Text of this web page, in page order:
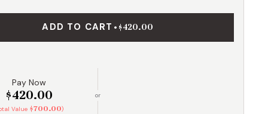
ADD TO CART • $420.00
Pay Now
$420.00
Value $700.00)
or